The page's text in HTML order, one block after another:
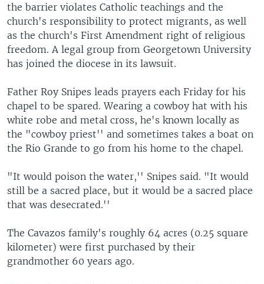
the barrier violates Catholic teachings and the
church's responsibility to protect migrants, as well
as the church's First Amendment right of religious
freedom. A legal group from Georgetown University
has joined the diocese in its lawsuit.
Father Roy Snipes leads prayers each Friday for his
chapel to be spared. Wearing a cowboy hat with his
white robe and metal cross, he's known locally as
the "cowboy priest'' and sometimes takes a boat on
the Rio Grande to go from his home to the chapel.
"It would poison the water,'' Snipes said. "It would
still be a sacred place, but it would be a sacred place
that was desecrated.''
The Cavazos family's roughly 64 acres (0.25 square
kilometer) were first purchased by their
grandmother 60 years ago.